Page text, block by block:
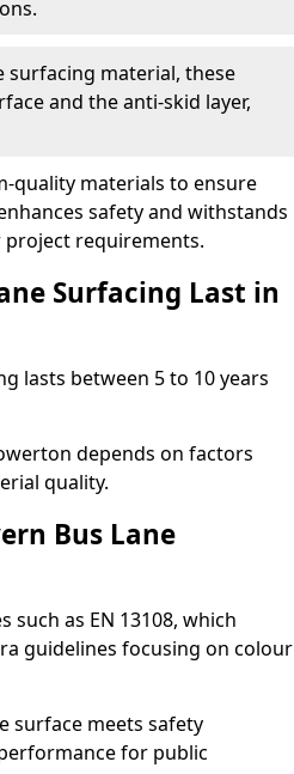
surfacing material, these
and the anti-skid layer,
quality materials to ensure
safety and withstands
project requirements.
Surfacing Last in
lasts between 5 to 10 years
depends on factors
quality.
Bus Lane
as EN 13108, which
guidelines focusing on colour
surface meets safety
for public